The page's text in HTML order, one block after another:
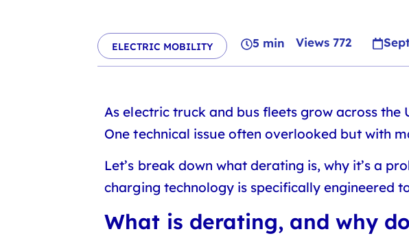
ELECTRIC MOBILITY 5 min Views 772
As electric truck and bus fleets grow across
One technical issue often overlooked but with
Let’s break down what derating is, why it’s a
charging technology is specifically engineered
What is derating, and why